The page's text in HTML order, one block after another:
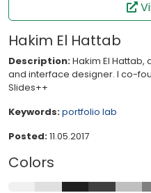
Hakim El Hattab
Description:Hakim El
and interface designer. I co-
Slides++
Keywords:portfolio lab
Posted:11.05.2017
Colors